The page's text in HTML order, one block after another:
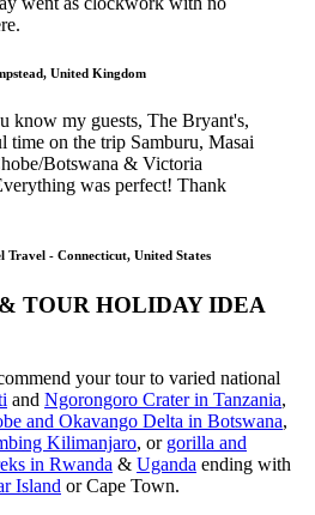
United Kingdom
know my guests, The Bryant's,
time on the trip Samburu, Masai
Botswana & Victoria
was perfect! Thank
- Connecticut, United States
TOUR HOLIDAY IDEA
your tour to varied national
and Ngorongoro Crater in Tanzania,
and Okavango Delta in Botswana,
Kilimanjaro, or gorilla and
in Rwanda & Uganda ending with
Island or Cape Town.